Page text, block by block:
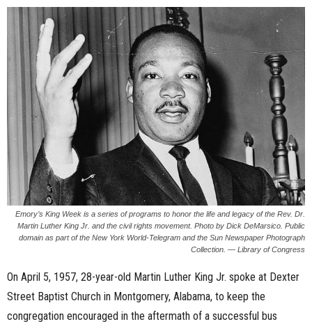
Emory’s King Week is a series of programs to honor the life and legacy of the Rev. Dr.
Martin Luther King Jr. and the civil rights movement. Photo by Dick DeMarsico. Public
domain as part of the New York World-Telegram and the Sun Newspaper Photograph
Collection. — Library of Congress
On April 5, 1957, 28-year-old Martin Luther King Jr. spoke at Dexter
Street Baptist Church in Montgomery, Alabama, to keep the
congregation encouraged in the aftermath of a successful bus